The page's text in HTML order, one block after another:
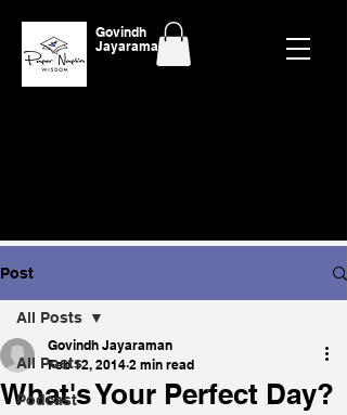
Govindh
Jayaraman
Post
All Posts
Podcast
All Posts
What's Your Perfect Day?
Govindh Jayaraman
Feb 12, 2014 2 min read